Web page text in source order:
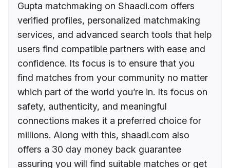
Gupta matchmaking on Shaadi.com offers
verified profiles, personalized matchmaking
services, and advanced search tools that help
users find compatible partners with ease and
confidence. Its focus is to ensure that you
find matches from your community no matter
which part of the world you’re in. Its focus on
safety, authenticity, and meaningful
connections makes it a preferred choice for
millions. Along with this, shaadi.com also
offers a 30 day money back guarantee
assuring you will find suitable matches or get